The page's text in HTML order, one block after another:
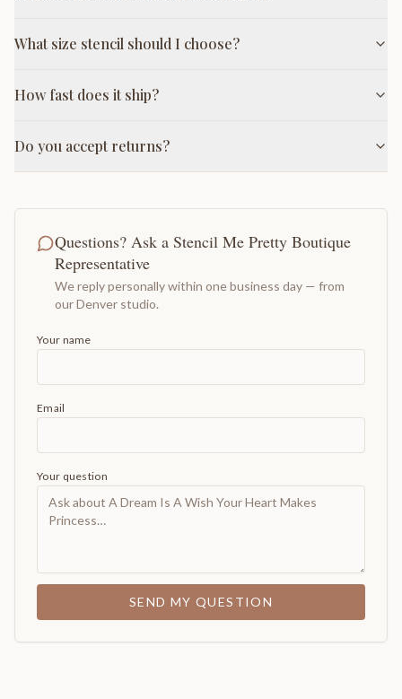
What size stencil should I choose?
How fast does it ship?
Do you accept returns?
Questions? Ask a Stencil Me Pretty Boutique
Representative
We reply personally within one business day — from
our Denver studio.
Your name
Email
Your question
SEND MY QUESTION